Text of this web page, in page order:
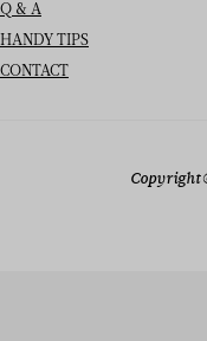
Q & A
HANDY TIPS
CONTACT
Copyright